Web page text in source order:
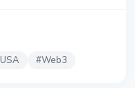
USA #Web3